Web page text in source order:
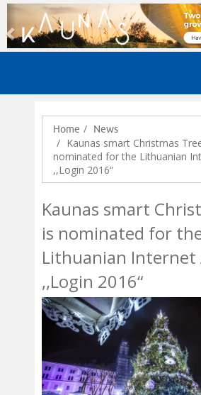
Previous
Home News
Kaunas smart Christmas
nominated for the Lithuanian
,,Login 2016“
Kaunas smart
is nominated for
Lithuanian Internet
,,Login 2016“